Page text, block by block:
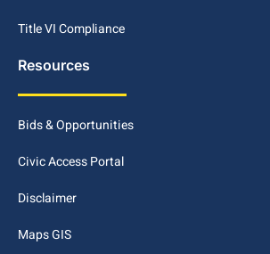
Title VI Compliance
Resources
Bids & Opportunities
Civic Access Portal
Disclaimer
Maps GIS